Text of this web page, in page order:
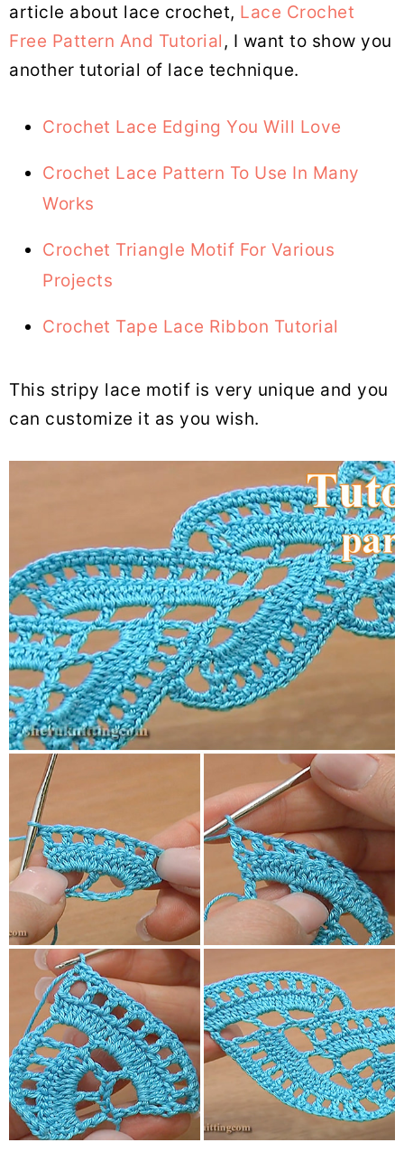
article about lace crochet, Lace Crochet
Free Pattern And Tutorial , I want to show you
another tutorial of lace technique.
Crochet Lace Edging You Will Love
Crochet Lace Pattern To Use In Many
Works
Crochet Triangle Motif For Various
Projects
Crochet Tape Lace Ribbon Tutorial
This stripy lace motif is very unique and you
can customize it as you wish.